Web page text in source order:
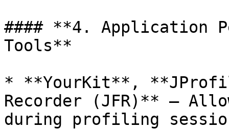
#### **4. Application
Tools**
* **YourKit**,
Recorder (JFR)** –
during profiling